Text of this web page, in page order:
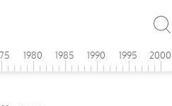
1980 1985 1990 1995 2000